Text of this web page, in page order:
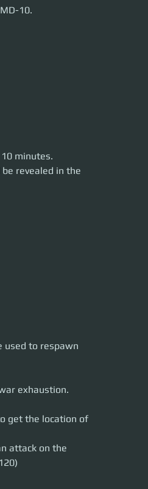
10.
minutes.
revealed in the
used to respawn
exhaustion.
get the location of
attack on the